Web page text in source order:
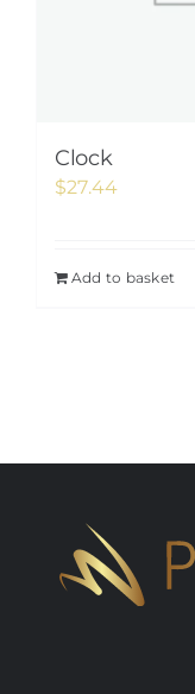
Clock
$27.44
Add to basket